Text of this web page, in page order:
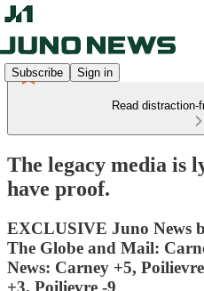
Subscribe Sign in
Read
The legacy media is
have proof.
EXCLUSIVE Juno News
The Globe and Mail:
News: Carney +5,
+3, Poilievre -9